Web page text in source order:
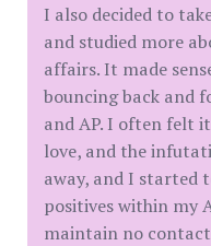
I also decided to
and studied more
affairs. It made
bouncing back and
and AP. I often felt
love, and the
away, and I started
positives within my
maintain no